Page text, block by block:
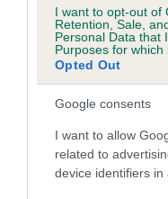
I want to opt-out of
Retention, Sale,
Personal Data that
Purposes for which
Opted Out
Google consents
I want to allow
related to
device identifiers in
25 generations
Breed average CoI 6.5%
COI Description